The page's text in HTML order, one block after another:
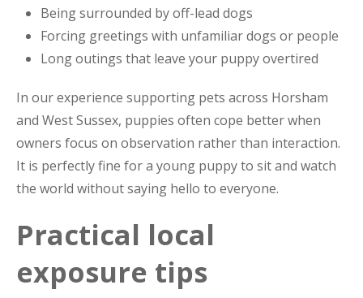
Being surrounded by off-lead dogs
Forcing greetings with unfamiliar dogs or people
Long outings that leave your puppy overtired
In our experience supporting pets across Horsham
and West Sussex, puppies often cope better when
owners focus on observation rather than interaction.
It is perfectly fine for a young puppy to sit and watch
the world without saying hello to everyone.
Practical local
exposure tips